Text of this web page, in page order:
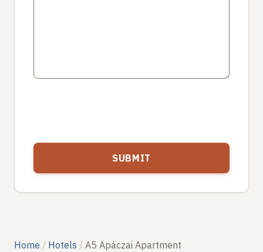
Home Hotels A5 Apáczai Apartment